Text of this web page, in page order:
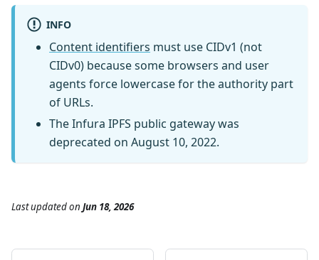
INFO
Content identifiers must use CIDv1 (not
CIDv0) because some browsers and user
agents force lowercase for the authority part
of URLs.
The Infura IPFS public gateway was
deprecated on August 10, 2022.
Last updatedon Jun 18, 2026